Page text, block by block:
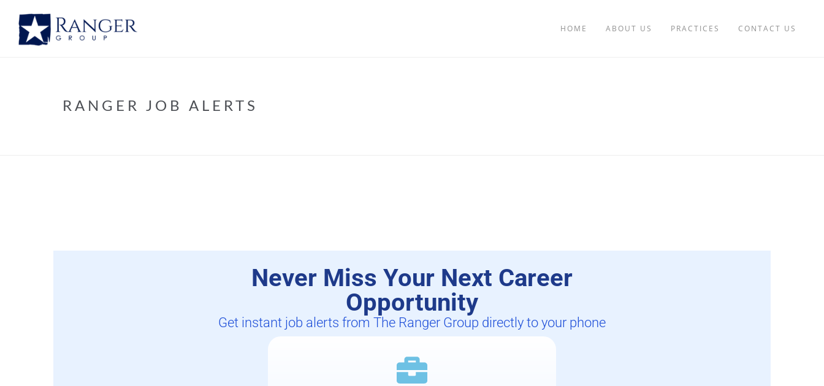
HOME ABOUT US PRACTICES CONTACT US
RANGER JOB ALERTS
Never Miss Your Next Career
Opportunity
Get instant job alerts from The Ranger Group directly to your phone